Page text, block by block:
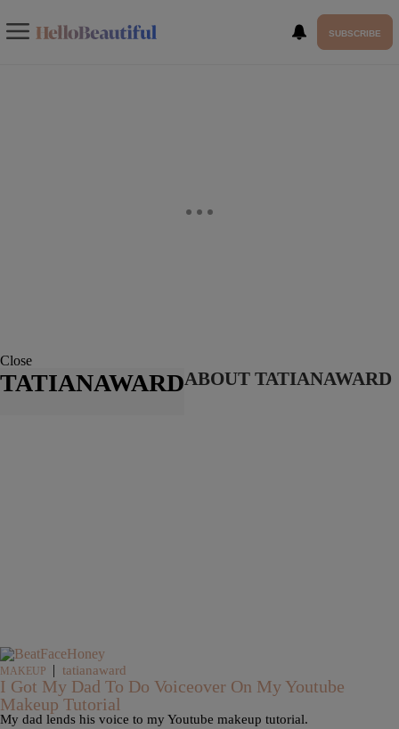
SUBSCRIBE
Close
TATIANAWARDABOUT TATIANAWARD
MAKEUP | tatianaward
I Got My Dad To Do Voiceover On My Youtube
Makeup Tutorial
My dad lends his voice to my Youtube makeup tutorial.